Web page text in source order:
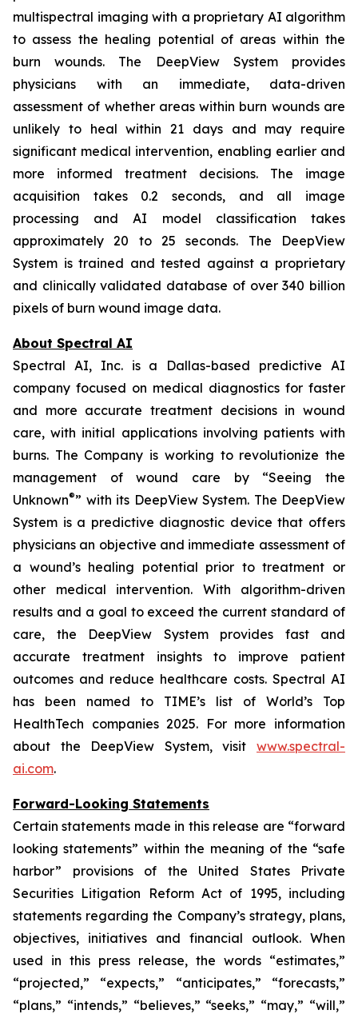
multispectral imaging with a proprietary AI algorithm
to assess the healing potential of areas within the
burn wounds. The DeepView System provides
physicians with an immediate, data-driven
assessment of whether areas within burn wounds are
unlikely to heal within 21 days and may require
significant medical intervention, enabling earlier and
more informed treatment decisions. The image
acquisition takes 0.2 seconds, and all image
processing and AI model classification takes
approximately 20 to 25 seconds. The DeepView
System is trained and tested against a proprietary
and clinically validated database of over 340 billion
pixels of burn wound image data.
About Spectral AI
Spectral AI, Inc. is a Dallas-based predictive AI
company focused on medical diagnostics for faster
and more accurate treatment decisions in wound
care, with initial applications involving patients with
burns. The Company is working to revolutionize the
management of wound care by “Seeing the
Unknown®” with its DeepView System. The DeepView
System is a predictive diagnostic device that offers
physicians an objective and immediate assessment of
a wound’s healing potential prior to treatment or
other medical intervention. With algorithm-driven
results and a goal to exceed the current standard of
care, the DeepView System provides fast and
accurate treatment insights to improve patient
outcomes and reduce healthcare costs. Spectral AI
has been named to TIME’s list of World’s Top
HealthTech companies 2025. For more information
about the DeepView System, visit www.spectral-
ai.com.
Forward-Looking Statements
Certain statements made in this release are “forward
looking statements” within the meaning of the “safe
harbor” provisions of the United States Private
Securities Litigation Reform Act of 1995, including
statements regarding the Company’s strategy, plans,
objectives, initiatives and financial outlook. When
used in this press release, the words “estimates,”
“projected,” “expects,” “anticipates,” “forecasts,”
“plans,” “intends,” “believes,” “seeks,” “may,” “will,”